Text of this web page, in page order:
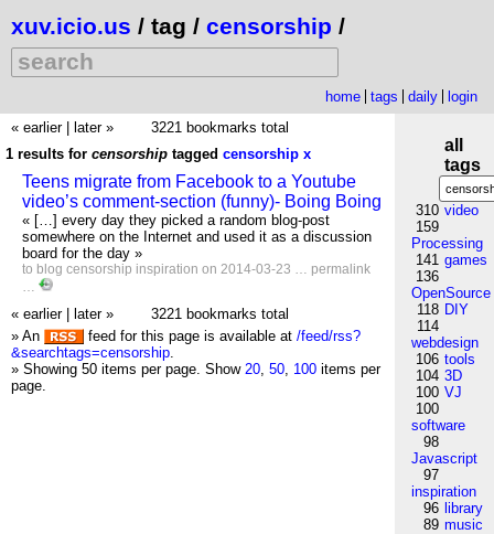
xuv.icio.us / tag / censorship /
home tags daily
login
« earlier
later »
3221 bookmarks total
1 results for censorship tagged censorship x
Teens migrate from Facebook to a Youtube
video’s comment-section (funny)- Boing Boing
« […] every day they picked a random blog-post
somewhere on the Internet and used it as a discussion
board for the day »
to blog censorship inspiration on 2014-03-23 … permalink
…
« earlier later »
3221 bookmarks total
» An
feed for this page is available at /feed/rss?
&searchtags=censorship.
» Showing 50 items per page. Show 20, 50, 100 items per
page.
all
tags
310 video
159
Processing
141 games
136
OpenSource
118 DIY
114
webdesign
106 tools
104 3D
100 VJ
100
software
98
Javascript
97
inspiration
96 library
89 music